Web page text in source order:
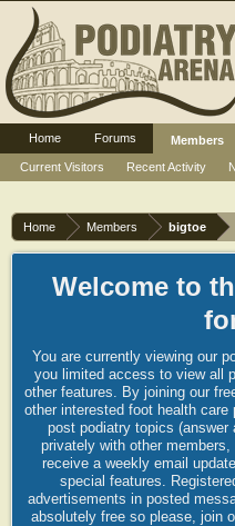
Home Members bigtoe
Welcome to
You are currently viewing our
you limited access to view all
other features. By joining our
other interested foot health
post podiatry topics
privately with other
receive a weekly email
special features.
advertisements in posted
absolutely free so please, join
Home Forums
Members
Current Visitors
Recent Activity